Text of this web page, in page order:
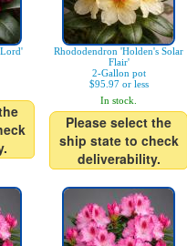
Rhododendron 'Holden's Solar
Flair'
2-Gallon pot
$95.97 or less
In stock.
Please select the
ship state to check
deliverability.